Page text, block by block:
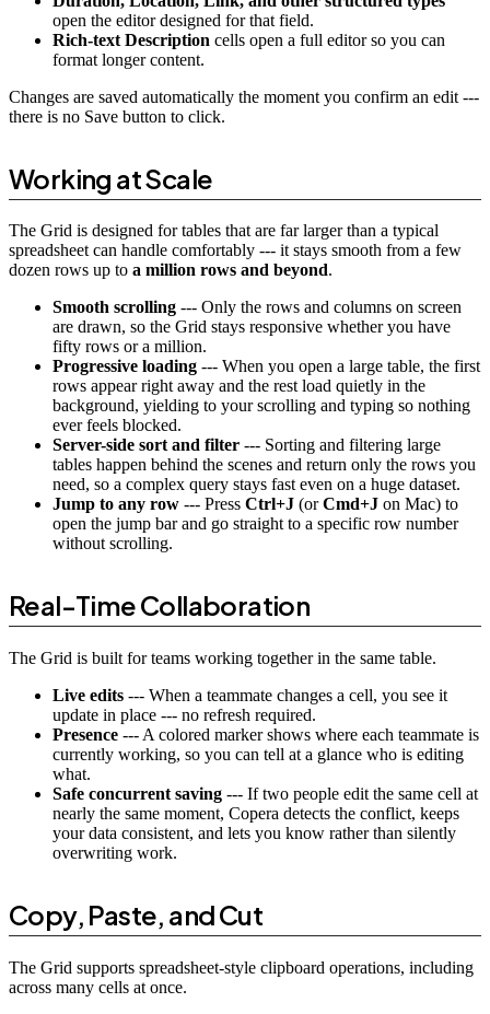
open the editor designed for that field.
Rich-text Description cells open a full editor so you can
format longer content.
Changes are saved automatically the moment you confirm an edit ---
there is no Save button to click.
Working at Scale
The Grid is designed for tables that are far larger than a typical
spreadsheet can handle comfortably --- it stays smooth from a few
dozen rows up to a million rows and beyond.
Smooth scrolling --- Only the rows and columns on screen
are drawn, so the Grid stays responsive whether you have
fifty rows or a million.
Progressive loading --- When you open a large table, the first
rows appear right away and the rest load quietly in the
background, yielding to your scrolling and typing so nothing
ever feels blocked.
Server-side sort and filter --- Sorting and filtering large
tables happen behind the scenes and return only the rows you
need, so a complex query stays fast even on a huge dataset.
Jump to any row --- Press Ctrl+J (orCmd+J on Mac) to
open the jump bar and go straight to a specific row number
without scrolling.
Real-Time Collaboration
The Grid is built for teams working together in the same table.
Live edits --- When a teammate changes a cell, you see it
update in place --- no refresh required.
Presence --- A colored marker shows where each teammate is
currently working, so you can tell at a glance who is editing
what.
Safe concurrent saving --- If two people edit the same cell at
nearly the same moment, Copera detects the conflict, keeps
your data consistent, and lets you know rather than silently
overwriting work.
Copy, Paste, and Cut
The Grid supports spreadsheet-style clipboard operations, including
across many cells at once.